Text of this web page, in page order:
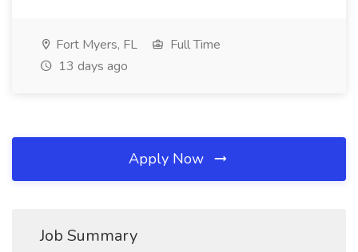
Fort Myers, FL
Full Time
13 days ago
Apply Now
Job Summary